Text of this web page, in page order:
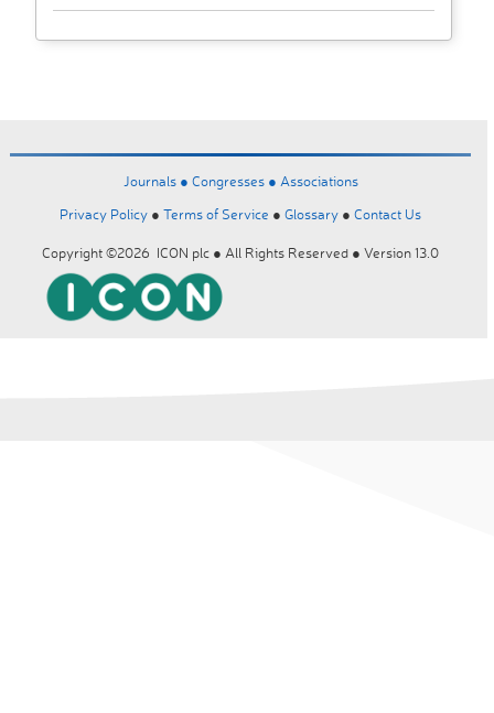
Journals ● Congresses ● Associations
Privacy Policy ● Terms of Service ● Glossary ● Contact Us
Copyright ©2026 ICON plc ● All Rights Reserved ● Version 13.0